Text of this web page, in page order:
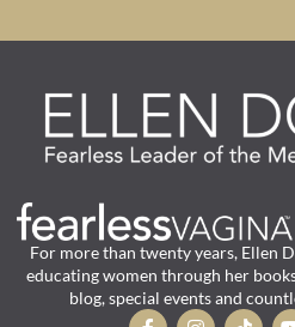
For more than twenty years, Ellen
educating women through her
blog, special events and